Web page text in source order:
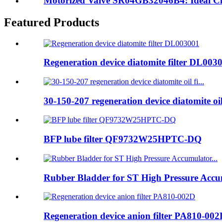
Featured Products
Regeneration device diatomite filter
30-150-207 regeneration device diatomite
BFP lube filter QF9732W25HPTC-DQ
Rubber Bladder for ST High Pressure
Regeneration device anion filter PA810-